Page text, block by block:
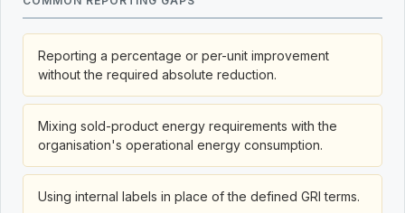
Reporting a percentage or per-unit improvement
without the required absolute reduction.
Mixing sold-product energy requirements with the
organisation's operational energy consumption.
Using internal labels in place of the defined GRI terms.